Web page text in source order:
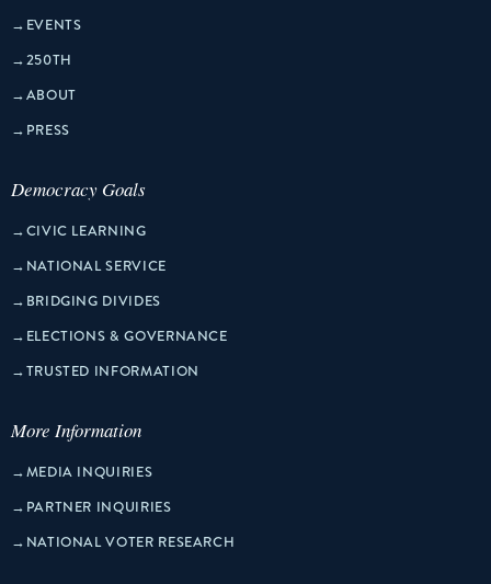
→ EVENTS
→ 250TH
→ABOUT
→ PRESS
Democracy Goals
→CIVIC LEARNING
→ NATIONAL SERVICE
→ BRIDGING DIVIDES
→ ELECTIONS & GOVERNANCE
→TRUSTED INFORMATION
More Information
→MEDIA INQUIRIES
→ PARTNER INQUIRIES
→ NATIONAL VOTER RESEARCH